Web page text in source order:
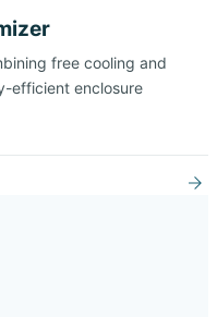
free cooling and
efficient enclosure